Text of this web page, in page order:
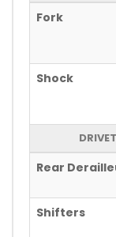
Fork
Shock
Rear
Shifters